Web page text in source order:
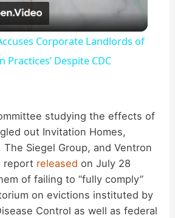
l
a
V
i
d
Corporate Landlords of
Practices’ Despite CDC
studying the effects of
out Invitation Homes,
The Siegel Group, and Ventron
report released on July 28
of failing to “fully comply”
on evictions instituted by
Control as well as federal